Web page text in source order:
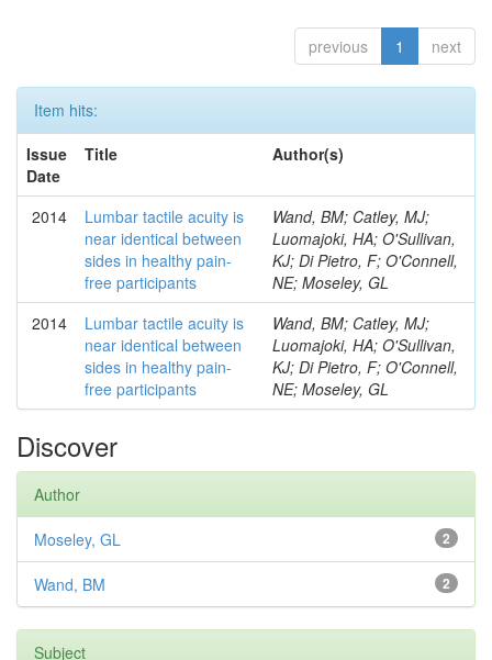
previous 1 next
Item hits:
Issue
Date
Title Author(s)
2014
Lumbar tactile acuity is
near identical between
sides in healthy pain-
free participants
Wand, BM; Catley, MJ;
Luomajoki, HA; O'Sullivan,
KJ; Di Pietro, F; O'Connell,
NE; Moseley, GL
2014
Lumbar tactile acuity is
near identical between
sides in healthy pain-
free participants
Wand, BM; Catley, MJ;
Luomajoki, HA; O'Sullivan,
KJ; Di Pietro, F; O'Connell,
NE; Moseley, GL
Discover
Author
2
Moseley, GL
2
Wand, BM
Subject